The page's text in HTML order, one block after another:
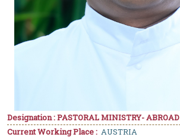
Designation : PASTORAL MINISTRY- ABROAD
Current Working Place : AUSTRIA